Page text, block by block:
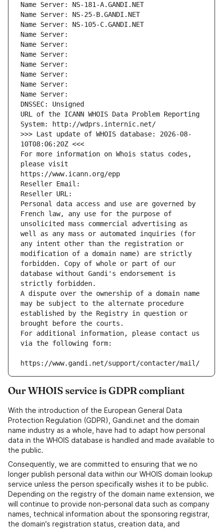
Name Server: NS-181-A.GANDI.NET
Name Server: NS-25-B.GANDI.NET
Name Server: NS-105-C.GANDI.NET
Name Server:
Name Server:
Name Server:
Name Server:
Name Server:
Name Server:
Name Server:
DNSSEC: Unsigned
URL of the ICANN WHOIS Data Problem Reporting
System: http://wdprs.internic.net/
>>> Last update of WHOIS database: 2026-08-
10T08:06:20Z <<<
For more information on Whois status codes,
please visit
https://www.icann.org/epp
Reseller Email:
Reseller URL:
Personal data access and use are governed by
French law, any use for the purpose of
unsolicited mass commercial advertising as
well as any mass or automated inquiries (for
any intent other than the registration or
modification of a domain name) are strictly
forbidden. Copy of whole or part of our
database without Gandi's endorsement is
strictly forbidden.
A dispute over the ownership of a domain name
may be subject to the alternate procedure
established by the Registry in question or
brought before the courts.
For additional information, please contact us
via the following form:
https://www.gandi.net/support/contacter/mail/
Our WHOIS service is GDPR compliant
With the introduction of the European General Data
Protection Regulation (GDPR), Gandi.net and the domain
name industry as a whole, have had to adapt how personal
data in the WHOIS database is handled and made available to
the public.
Consequently, we are committed to ensuring that we no
longer publish personal data within our WHOIS domain lookup
service unless the person specifically wishes it to be public.
Depending on the registry of the domain name extension, we
will continue to provide non-personal data such as company
names, technical information about the sponsoring registrar,
the domain's registration status, creation data, and